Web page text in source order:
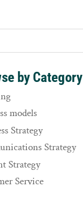
by Category
models
Strategy
Strategy
Strategy
Service